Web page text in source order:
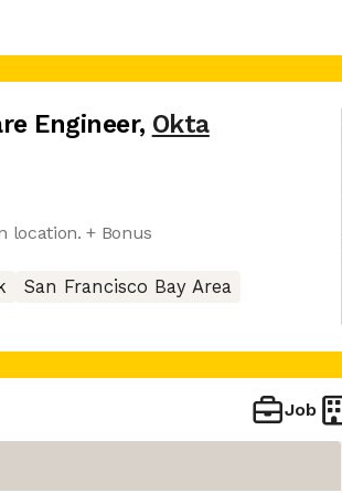
Engineer, Okta
location. + Bonus
San Francisco Bay Area
Job